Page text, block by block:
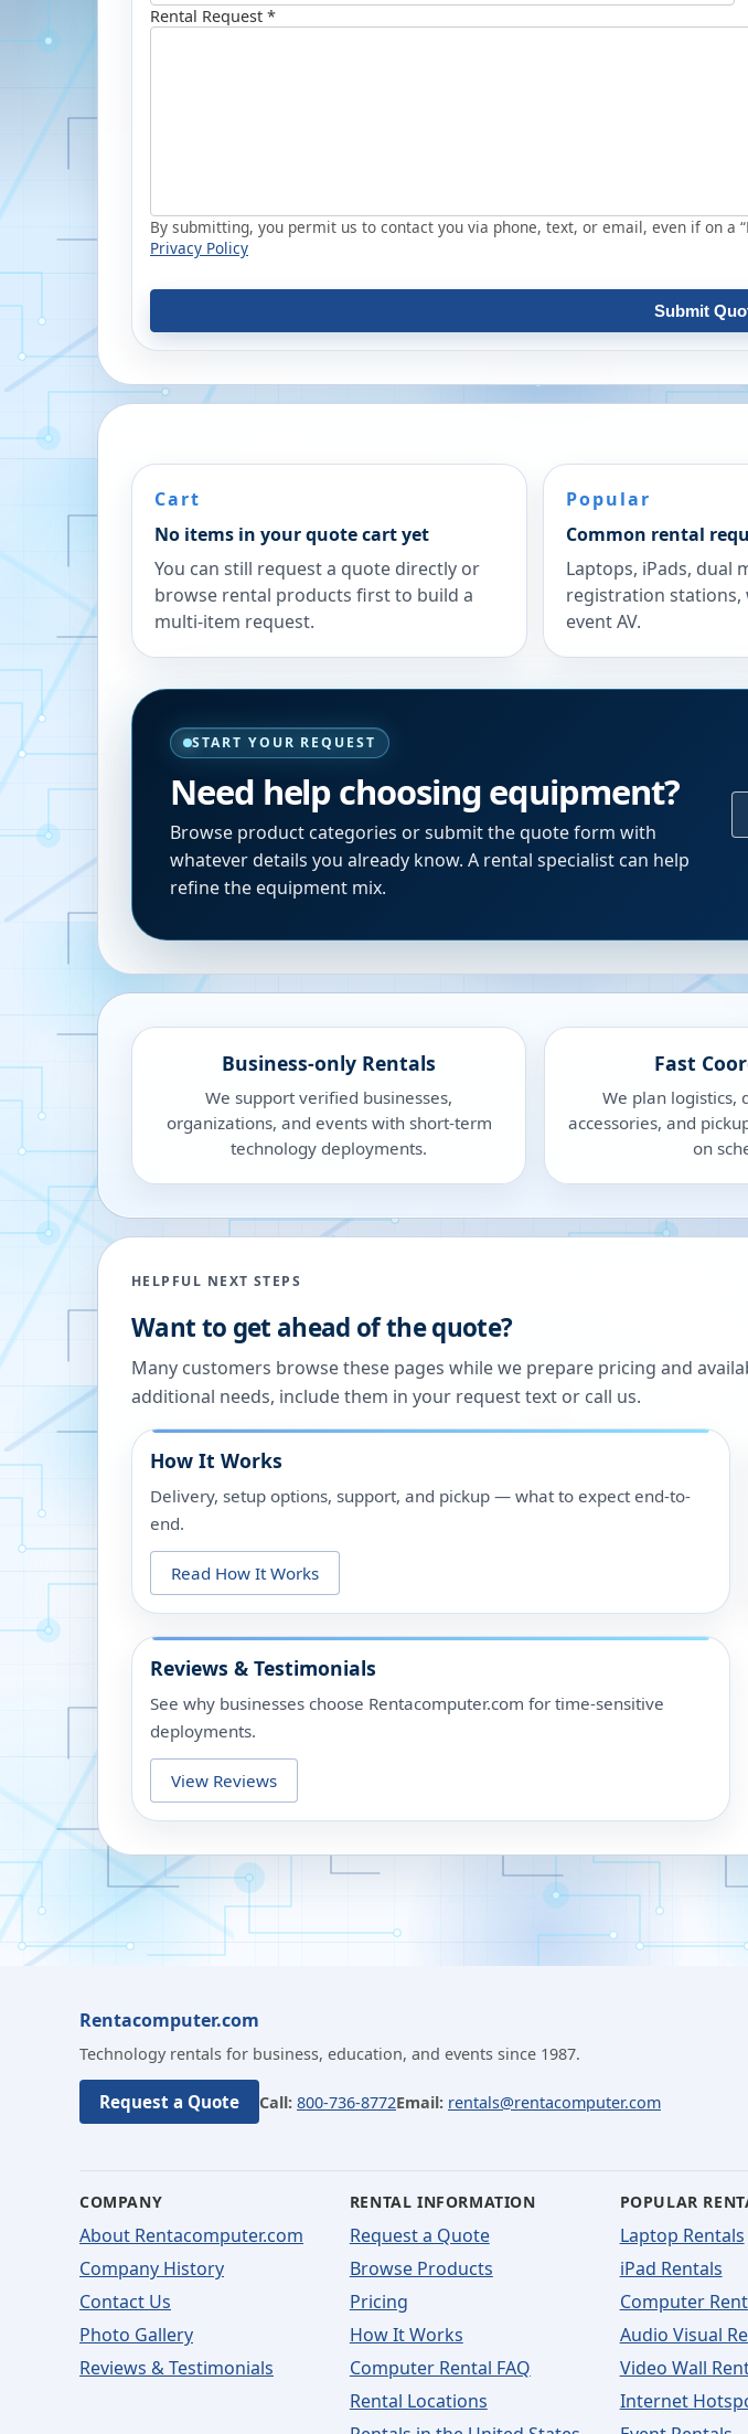
Rental Request *
By submitting, you permit us to contact you via phone, text, or email, even if on a
Privacy Policy
Submit
Cart
No items in your quote cart yet
You can still request a quote directly or
browse rental products first to build a
multi-item request.
Popular
Common rental
Laptops, iPads, dual
registration stations,
event AV.
START YOUR REQUEST
Need help choosing equipment?
Browse product categories or submit the quote form with
whatever details you already know. A rental specialist can help
refine the equipment mix.
Business-only Rentals
We support verified businesses,
organizations, and events with short-term
technology deployments.
Fast
We plan logistics,
accessories, and
on
HELPFUL NEXT STEPS
Want to get ahead of the quote?
Many customers browse these pages while we prepare pricing and
additional needs, include them in your request text or call us.
How It Works
Delivery, setup options, support, and pickup — what to expect end-to-
end.
Read How It Works
Reviews & Testimonials
See why businesses choose Rentacomputer.com for time-sensitive
deployments.
View Reviews
Rentacomputer.com
Technology rentals for business, education, and events since 1987.
Request a Quote Call: 800-736-8772Email: rentals@rentacomputer.com
COMPANY
About Rentacomputer.com
Company History
Contact Us
Photo Gallery
Reviews & Testimonials
RENTAL INFORMATION
Request a Quote
Browse Products
Pricing
How It Works
Computer Rental FAQ
Rental Locations
POPULAR
Laptop Rentals
iPad Rentals
Computer
Audio Visual
Video Wall
Internet